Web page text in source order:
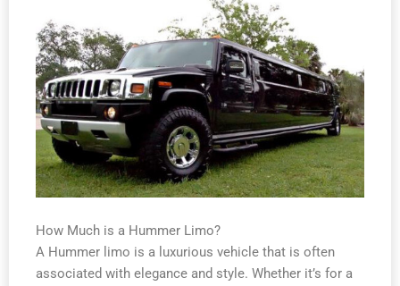
How Much is a Hummer Limo?
A Hummer limo is a luxurious vehicle that is often
associated with elegance and style. Whether it’s for a